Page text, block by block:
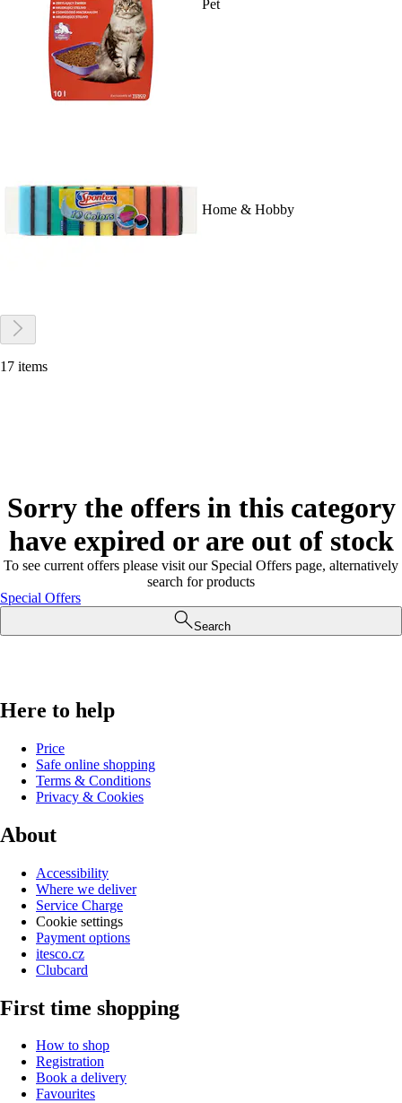
Pet
Home & Hobby
17 items
Sorry the offers in this category
have expired or are out of stock
To see current offers please visit our Special Offers page, alternatively
search for products
Special Offers
Search
Here to help
Price
Safe online shopping
Terms & Conditions
Privacy & Cookies
About
Accessibility
Where we deliver
Service Charge
Cookie settings
Payment options
itesco.cz
Clubcard
First time shopping
How to shop
Registration
Book a delivery
Favourites